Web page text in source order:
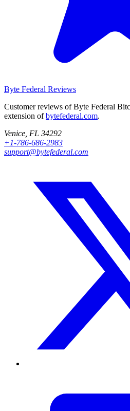
Byte Federal Reviews
Customer reviews of Byte Federal
extension ofbytefederal.com.
Venice, FL 34292
+1-786-686-2983
support@bytefederal.com